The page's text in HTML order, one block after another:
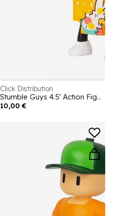
Click Distribution
Stumble Guys 4.5' Action Figures - Cereal Killer
10,00 €